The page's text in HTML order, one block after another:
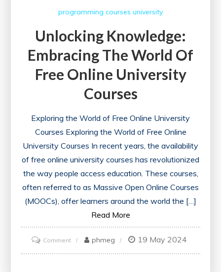
programming courses university
Unlocking Knowledge:
Embracing The World Of
Free Online University
Courses
Exploring the World of Free Online University
Courses Exploring the World of Free Online
University Courses In recent years, the availability
of free online university courses has revolutionized
the way people access education. These courses,
often referred to as Massive Open Online Courses
(MOOCs), offer learners around the world the […]
Read More
Commenton
Unlocking
phmeg 19 May 2024